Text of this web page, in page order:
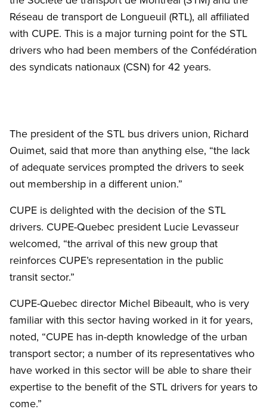
Réseau de transport de Longueuil (RTL), all affiliated
with CUPE. This is a major turning point for the STL
drivers who had been members of the Confédération
des syndicats nationaux (CSN) for 42 years.
The president of the STL bus drivers union, Richard
Ouimet, said that more than anything else, “the lack
of adequate services prompted the drivers to seek
out membership in a different union.”
CUPE is delighted with the decision of the STL
drivers. CUPE-Quebec president Lucie Levasseur
welcomed, “the arrival of this new group that
reinforces CUPE’s representation in the public
transit sector.”
CUPE-Quebec director Michel Bibeault, who is very
familiar with this sector having worked in it for years,
noted, “CUPE has in-depth knowledge of the urban
transport sector; a number of its representatives who
have worked in this sector will be able to share their
expertise to the benefit of the STL drivers for years to
come.”